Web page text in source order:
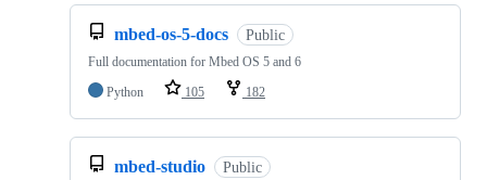
mbed-os-5-docs Public
Full documentation for Mbed OS 5 and 6
Python
105 182
mbed-studio Public